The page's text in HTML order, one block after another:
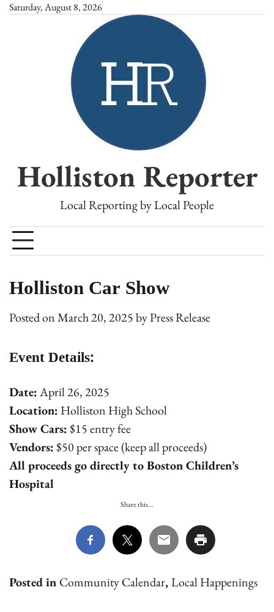
SkipSaturday, August 8, 2026
Holliston Reporter
Local Reporting by Local People
Holliston Car Show
Posted onMarch 20, 2025byPress Release
Event Details:
Date:April 26, 2025
Location: Holliston High School
Show Cars:$15 entry fee
Vendors:$50 per space (keep all proceeds)
All proceeds go directly to Boston Children’s
Hospital
Share this...
Posted in Community Calendar,Local Happenings